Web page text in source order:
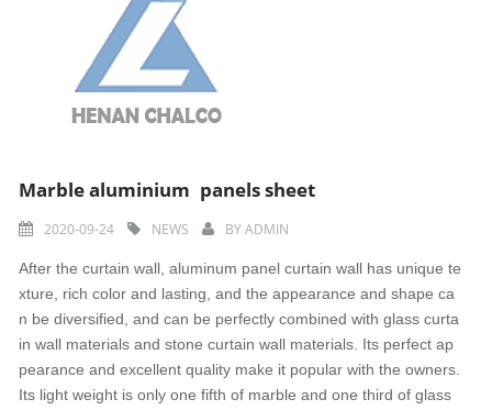
Marble aluminium panels sheet
2020-09-24 NEWS BYADMIN
After the curtain wall, aluminum panel curtain wall has unique te
xture, rich color and lasting, and the appearance and shape ca
n be diversified, and can be perfectly combined with glass curta
in wall materials and stone curtain wall materials. Its perfect ap
pearance and excellent quality make it popular with the owners.
Its light weight is only one fifth of marble and one third of glass